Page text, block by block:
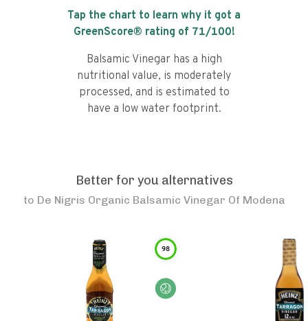
Tap the chart to learn why it got a
GreenScore® rating of 71/100!
Balsamic Vinegar has a high
nutritional value, is moderately
processed, and is estimated to
have a low water footprint.
Better for you alternatives
to De Nigris Organic Balsamic Vinegar Of Modena
98